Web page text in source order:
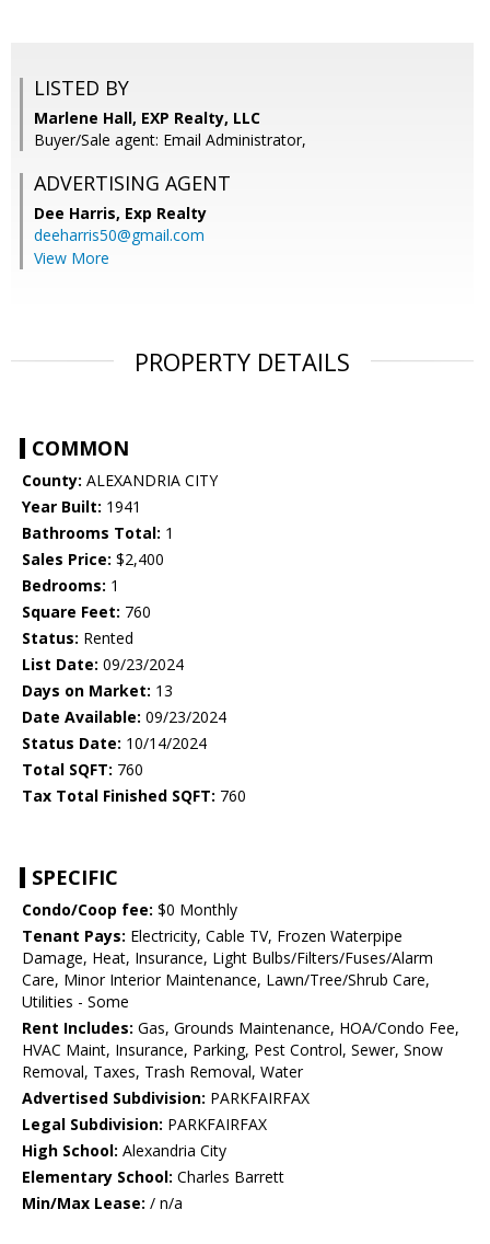
LISTED BY
Marlene Hall, EXP Realty, LLC
Buyer/Sale agent: Email Administrator,
ADVERTISING AGENT
Dee Harris, Exp Realty
deeharris50@gmail.com
View More
PROPERTY DETAILS
COMMON
County: ALEXANDRIA CITY
Year Built: 1941
Bathrooms Total: 1
Sales Price: $2,400
Bedrooms: 1
Square Feet: 760
Status: Rented
List Date: 09/23/2024
Days on Market: 13
Date Available: 09/23/2024
Status Date: 10/14/2024
Total SQFT: 760
Tax Total Finished SQFT: 760
SPECIFIC
Condo/Coop fee: $0 Monthly
Tenant Pays: Electricity, Cable TV, Frozen Waterpipe
Damage, Heat, Insurance, Light Bulbs/Filters/Fuses/Alarm
Care, Minor Interior Maintenance, Lawn/Tree/Shrub Care,
Utilities - Some
Rent Includes: Gas, Grounds Maintenance, HOA/Condo Fee,
HVAC Maint, Insurance, Parking, Pest Control, Sewer, Snow
Removal, Taxes, Trash Removal, Water
Advertised Subdivision: PARKFAIRFAX
Legal Subdivision: PARKFAIRFAX
High School: Alexandria City
Elementary School: Charles Barrett
Min/Max Lease: / n/a